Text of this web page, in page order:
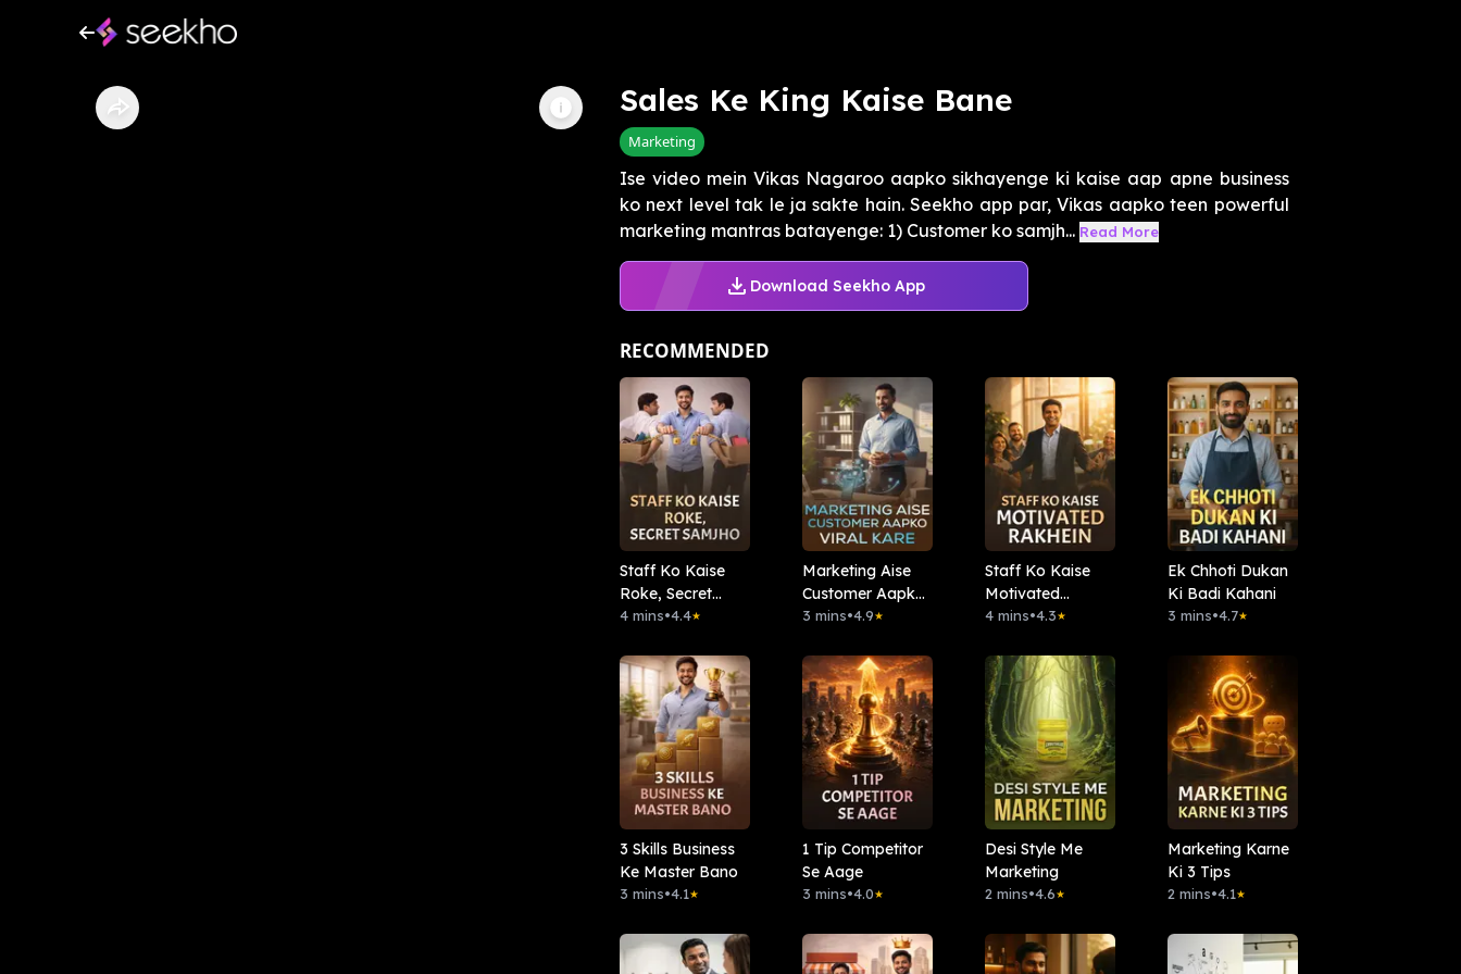
Sales Ke King Kaise Bane
Marketing
Ise video mein Vikas Nagaroo aapko sikhayenge ki kaise aap apne business
ko next level tak le ja sakte hain. Seekho app par, Vikas aapko teen powerful
marketing mantras batayenge: 1) Customer ko samjh... Read More
Download Seekho App
RECOMMENDED
Staff Ko Kaise
Roke, Secret
Samjho
4 mins•4.4★
Marketing Aise
Customer Aapko
Viral Kare
3 mins•4.9★
Staff Ko Kaise
Motivated
Rakhein
4 mins•4.3★
Ek Chhoti Dukan
Ki Badi Kahani
3 mins•4.7★
3 Skills Business
Ke Master Bano
3 mins•4.1★
1 Tip Competitor
Se Aage
3 mins•4.0★
Desi Style Me
Marketing
2 mins•4.6★
Marketing Karne
Ki 3 Tips
2 mins•4.1★